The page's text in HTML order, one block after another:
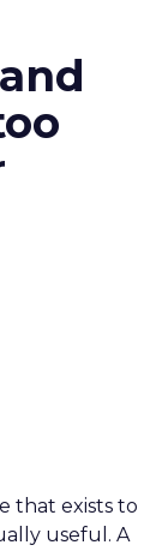
that exists to
useful. A